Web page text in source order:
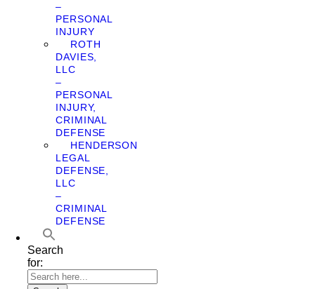
–
PERSONAL
INJURY
ROTH
DAVIES,
LLC
–
PERSONAL
INJURY,
CRIMINAL
DEFENSE
HENDERSON
LEGAL
DEFENSE,
LLC
–
CRIMINAL
DEFENSE
Search
for: